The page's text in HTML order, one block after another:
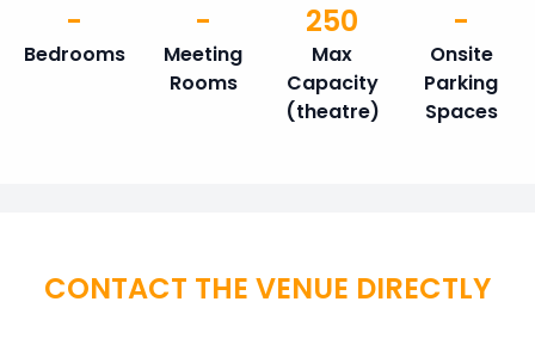
Bedrooms
-
Meeting
Rooms
-
Max
Capacity
(theatre)
250
Onsite
Parking
Spaces
-
CONTACT THE VENUE DIRECTLY